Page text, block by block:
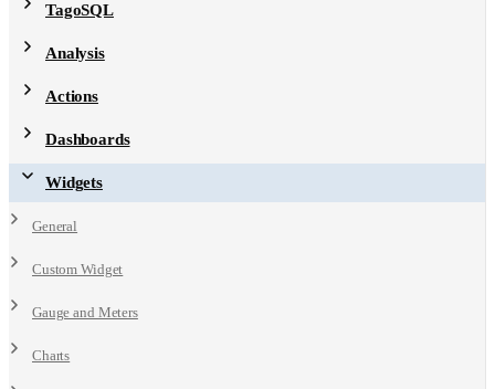
TagoSQL
Analysis
Actions
Dashboards
Widgets
General
Custom Widget
Gauge and Meters
Charts